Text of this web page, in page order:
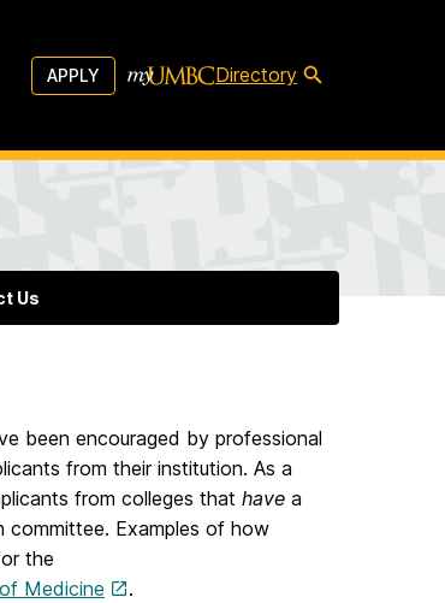
APPLY Directory
Us
been encouraged by professional
from their institution. As a
from colleges that have a
committee. Examples of how
the
Medicine .